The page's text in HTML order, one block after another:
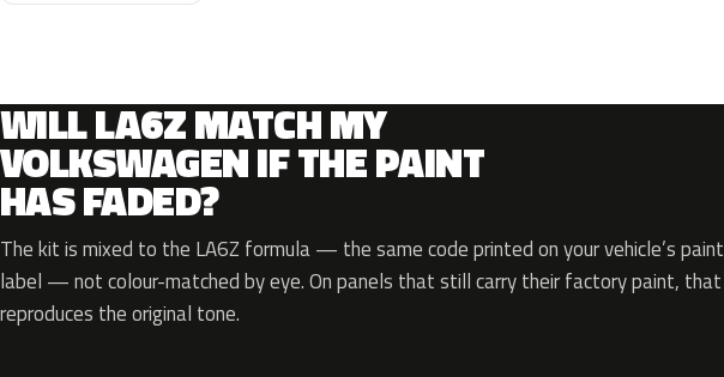
WILL LA6Z MATCH MY
VOLKSWAGEN IF THE PAINT
HAS FADED?
The kit is mixed to the LA6Z formula — the same code printed on your vehicle’s paint
label — not colour-matched by eye. On panels that still carry their factory paint, that
reproduces the original tone.